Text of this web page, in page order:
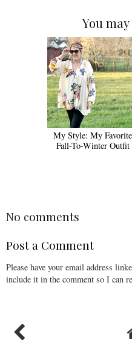
You
My Style: My Favorite
Fall-To-Winter Outfit
No comments
Post a Comment
Please have your email address
include it in the comment so I can